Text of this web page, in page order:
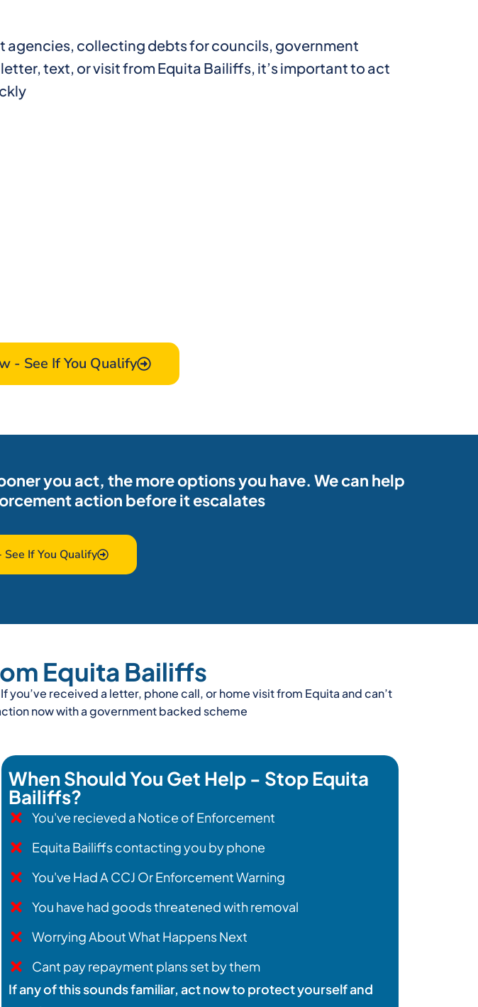
agencies, collecting debts for councils, government
text, or visit from Equita Bailiffs, it’s important to act
- See If You Qualify
you act, the more options you have. We can help
action before it escalates
If You Qualify
Equita Bailiffs
received a letter, phone call, or home visit from Equita and can’t
now with a government backed scheme
When Should You Get Help - Stop Equita
Bailiffs?
You've recieved a Notice of Enforcement
Equita Bailiffs contacting you by phone
You've Had A CCJ Or Enforcement Warning
You have had goods threatened with removal
Worrying About What Happens Next
Cant pay repayment plans set by them
If any of this sounds familiar, act now to protect yourself and